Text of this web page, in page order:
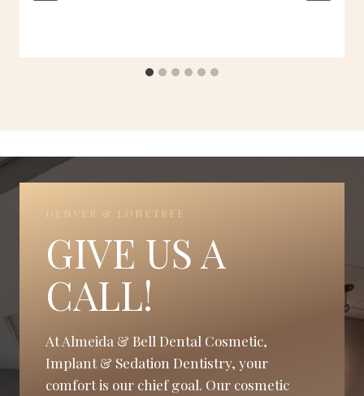
DENVER & LONETREE
GIVE US A
CALL!
At Almeida & Bell Dental Cosmetic,
Implant & Sedation Dentistry, your
comfort is our chief goal. Our cosmetic